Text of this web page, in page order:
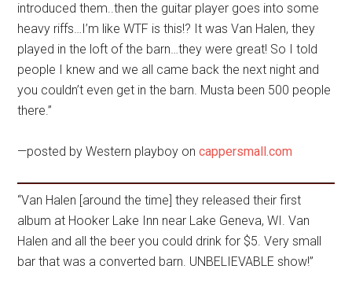
introduced them..then the guitar player goes into some
heavy riffs…I’m like WTF is this!? It was Van Halen, they
played in the loft of the barn…they were great! So I told
people I knew and we all came back the next night and
you couldn’t even get in the barn. Musta been 500 people
there.”
—posted by Western playboy oncappersmall.com
“Van Halen [around the time] they released their first
album at Hooker Lake Inn near Lake Geneva, WI. Van
Halen and all the beer you could drink for $5. Very small
bar that was a converted barn. UNBELIEVABLE show!”